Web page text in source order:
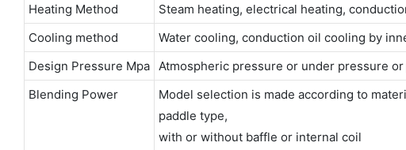
Heating Method
Steam heating, electrical heating,
Cooling method
Water cooling, conduction oil cooling by
Design Pressure Mpa Atmospheric pressure or under pressure
Blending Power
Model selection is made according to
paddle type,
with or without baffle or internal coil